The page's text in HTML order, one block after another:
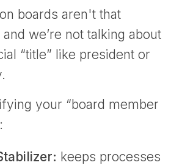
boards aren't that
we’re not talking about
“title” like president or
your “board member
keeps processes